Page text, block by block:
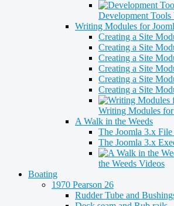
Development Tools
Writing Modules for
Creating a Site
Creating a Site
Creating a Site
Creating a Site
Creating a Site
Creating a Site
Writing Modules
A Walk in the Weeds
The Joomla 3.x
The Joomla 3.x
the Weeds Videos
Boating
1970 Pearson 26
Rudder Tube and